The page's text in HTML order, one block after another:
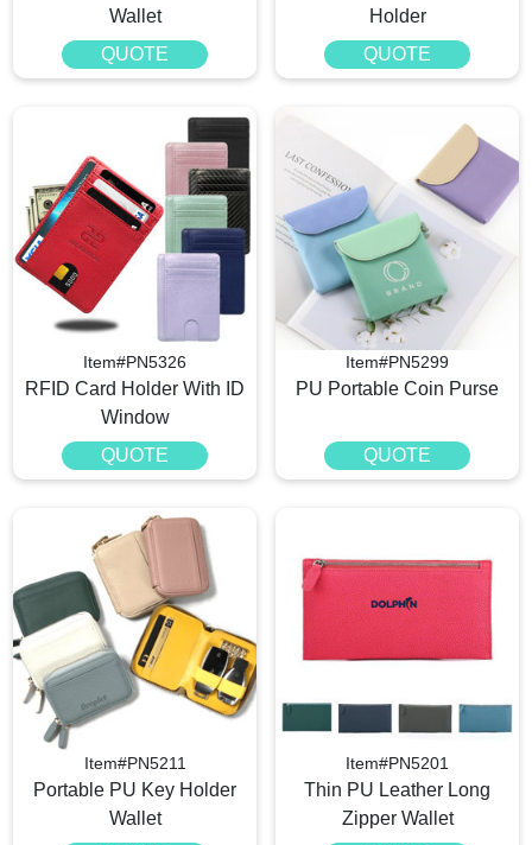
Wallet
QUOTE
Holder
QUOTE
Item#PN5326
RFID Card Holder With ID
Window
QUOTE
Item#PN5299
PU Portable Coin Purse
QUOTE
Item#PN5211
Portable PU Key Holder
Wallet
Item#PN5201
Thin PU Leather Long
Zipper Wallet